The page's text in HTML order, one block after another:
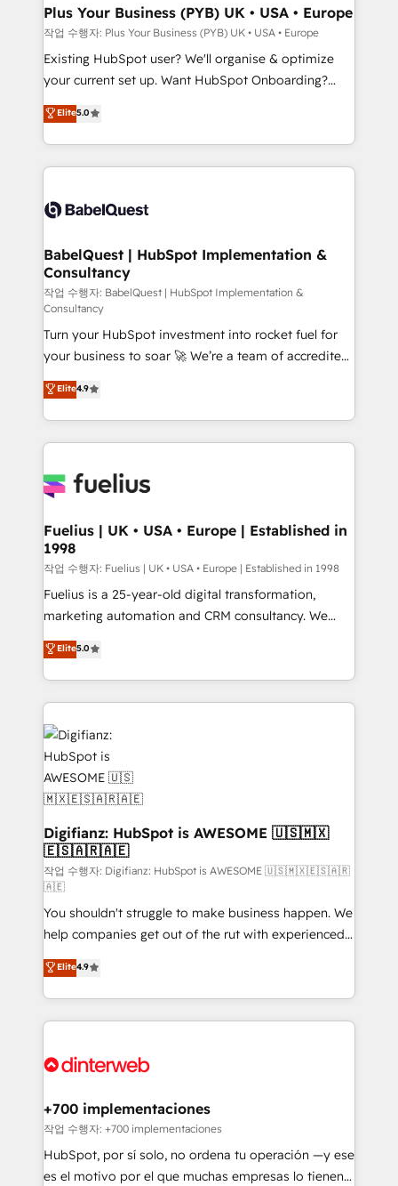
B2B SEO, paid media, and content. We work with
enterprise and growth-led companies across
technology, professional services, financial services
and industrial sectors. Offices in Johannesburg, Cape
implementations delivered. AI visibility coverage
across ChatGPT, Claude, Perplexity, Gemini and
Innovation HubSpot Impact Award - Platform
Migration Excellence HubSpot Impact Award -
professionals.
Plus Your Business (PYB) UK • USA • Europe
작업 수행자: Plus Your Business (PYB) UK • USA • Europe
Existing HubSpot user? We'll organise & optimize
your current set up. Want HubSpot Onboarding?
We'll customise your CRM & automate your business
processes. Welcome to our Profile! We can help
with... • CRM implementation, reports & workflows,
and team training • CRM migration: Salesforce,
Custom API integrations & ERP systems inc. SAP and
super skilled members) • 150+ Clients for Sales Hub,
Marketing Hub, Service Hub, Data Hub and Website
(CMS) • ISO/IEC 27001:2022, ISO 9001:2015 and
now... ISO 42001: 2023 certified • Exclusive AI
'GuardHub' governance framework, based on ISO
42001 - helping you 'organise complexity' 𝗥𝗲𝗮𝗱𝘆
𝗳𝗼𝗿 𝘁𝗵𝗲 𝗻𝗲𝘅𝘁 𝘀𝘁𝗲𝗽? Click the 👈 '𝗖𝗼𝗻𝘁𝗮𝗰𝘁
𝗯𝘂𝘀𝗶𝗻𝗲𝘀𝘀' button to get in touch (𝘸𝘦'𝘳𝘦 𝘴𝘶𝘱𝘦𝘳
𝘳𝘦𝘴𝘱𝘰𝘯𝘴𝘪𝘷𝘦)
Elite5.0
BabelQuest | HubSpot Implementation &
Consultancy
작업 수행자: BabelQuest | HubSpot Implementation &
Consultancy
Turn your HubSpot investment into rocket fuel for
your business to soar 🚀 We’re a team of accredited
HubSpot experts ready to help you. We can
implement the platform into complex business
environments, optimise what you've got and make
sure you can actually use it, build your website in
for you and execute it on HubSpot. We are on the
framework, meaning we've been accredited by
HubSpot and vetted by the CCS, which means we
can support public sector companies as well the
other ones listed in our profile. Our services: -
HubSpot implementation - HubSpot CMS website
is there for you to: - Grow revenue, and run your
business more efficiently - Build stronger
more people - Get the most out of your HubSpot
investment
Elite4.9
Fuelius | UK • USA • Europe | Established in
1998
작업 수행자: Fuelius | UK • USA • Europe | Established in 1998
Fuelius is a 25-year-old digital transformation,
marketing automation and CRM consultancy. We
enable mid-market and enterprise clients to
maximise their return from digital and fuel their
growth. We modernise platforms, streamline
operations that are causing inefficiencies, improve
customer experiences, integrate systems, and
supercharge revenue operations Key services: • CRM
Implementation • Systems Integration • Digital
Transformation / Web Development • RevOps &
Sales Consulting • Marketing Automation What
makes us different? 🚀 Top 0.5% of global HubSpot
agencies ⚙️ The strongest technical ability and
integration capabilities 💼 Consultative, long-term
partners who will embed ourselves into your
business, processes and systems 🏢 We specialise in
working with mid-market and enterprise
organisations, global organisations and those with
complex use cases 🏆 CRM Implementation,
Platform Enablement, Custom Integration and
Onboarding Accredited 🔐 ISO27001 & ISO9001
Elite5.0
Digifianz: HubSpot is AWESOME 🇺🇸🇲🇽
🇪🇸🇦🇷🇦🇪
작업 수행자: Digifianz: HubSpot is AWESOME 🇺🇸🇲🇽🇪🇸🇦🇷
🇦🇪
You shouldn't struggle to make business happen. We
help companies get out of the rut with experienced,
process-oriented teams implementing HubSpot
Marketing, Sales, Service, CMS and Operations Hub,
so selling and actually engaging with your customers
feels easy and pain-free. We are a top ranked
and Customer First Awards, 4.9/5 rating in HubSpot
helps the following industries: logistics & 3PL, home
improvement & construction, branding and
commercialization, real estate, health, education,
SaaS, Software Dev & IT and consulting, make the
Elite4.9
+700 implementaciones
작업 수행자: +700 implementaciones
HubSpot, por sí solo, no ordena tu operación —y ese
es el motivo por el que muchas empresas lo tienen y